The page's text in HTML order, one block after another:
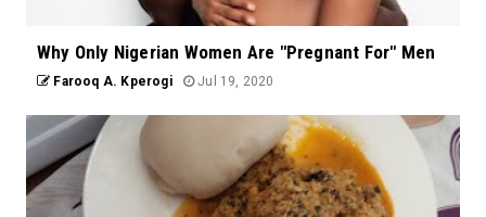
Why Only Nigerian Women Are "Pregnant For" Men
Farooq A. Kperogi Jul 19, 2020